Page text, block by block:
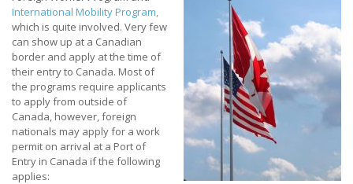
International Mobility Program,
which is quite involved. Very few
can show up at a Canadian
border and apply at the time of
their entry to Canada. Most of
the programs require applicants
to apply from outside of
Canada, however, foreign
nationals may apply for a work
permit on arrival at a Port of
Entry in Canada if the following
applies: